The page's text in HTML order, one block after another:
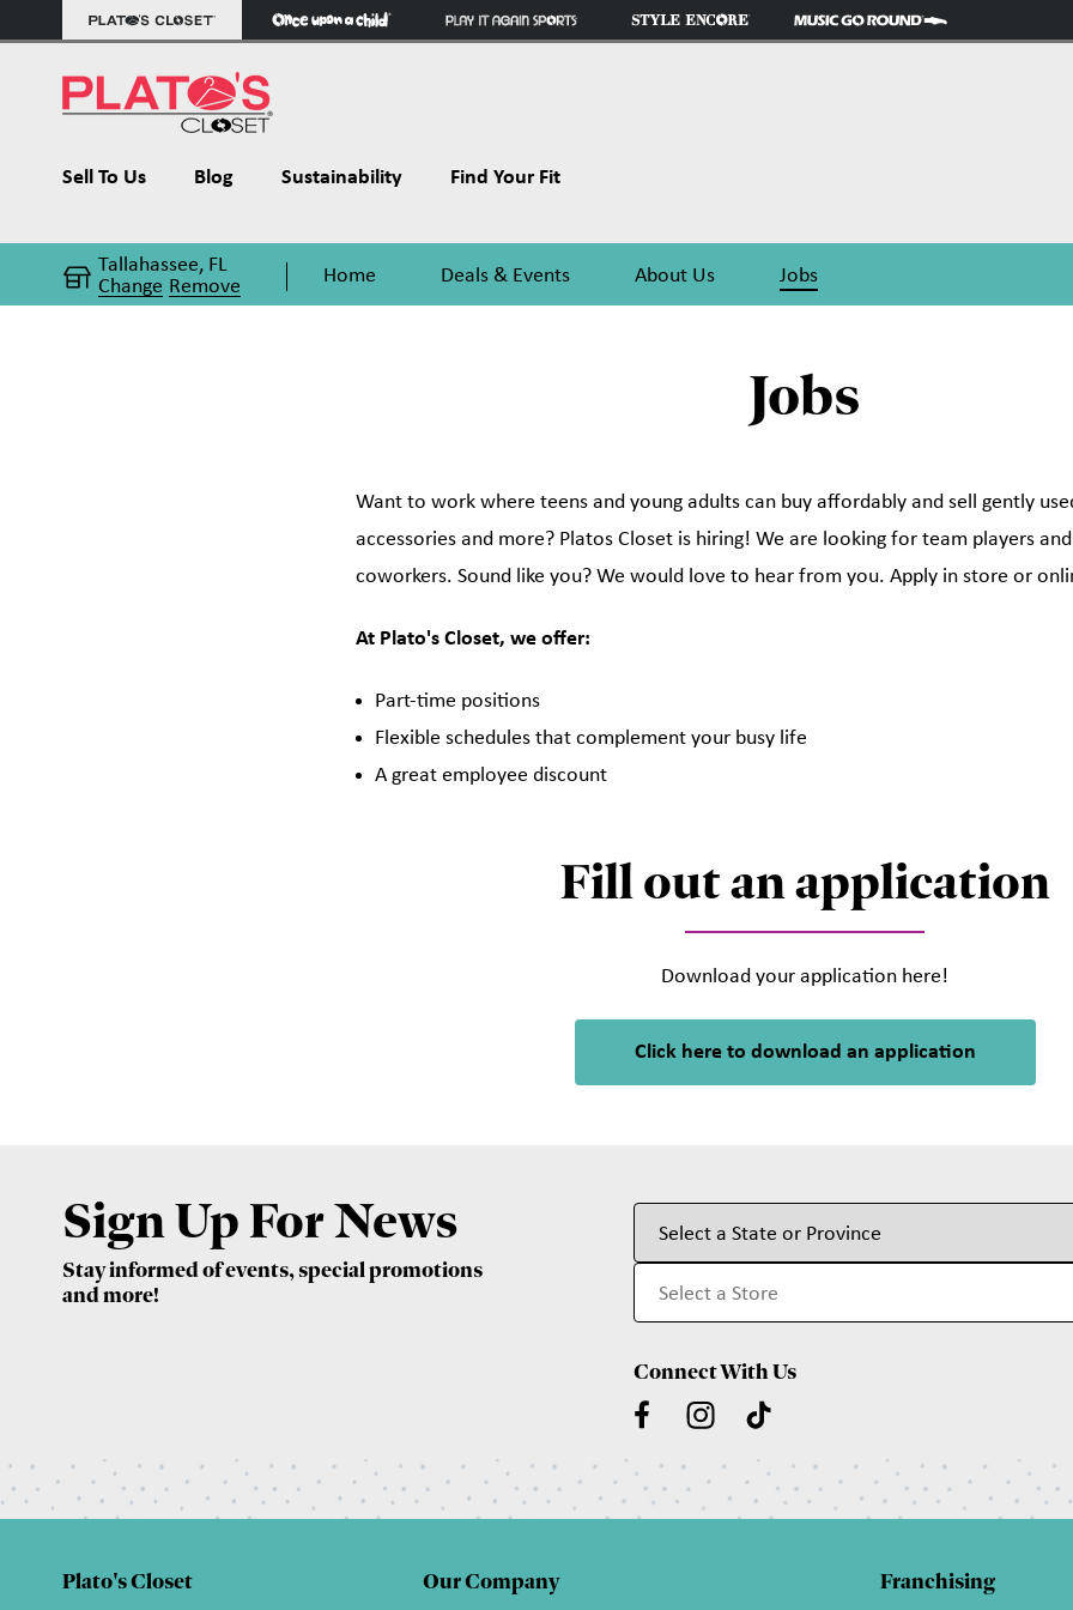
Sell To Us Blog Sustainability Find Your Fit
Tallahassee, FL
Change Remove Home Deals & Events About Us Jobs
Jobs
Want to work where teens and young adults can buy affordably and sell gently
accessories and more? Platos Closet is hiring! We are looking for team players
coworkers. Sound like you? We would love to hear from you. Apply in store or
At Plato's Closet, we offer:
Part-time positions
Flexible schedules that complement your busy life
A great employee discount
Fill out an application
Download your application here!
Click here to download an application
Sign Up For News
Stay informed of events, special promotions
and more!
Connect With Us
Plato's Closet Our Company Franchising